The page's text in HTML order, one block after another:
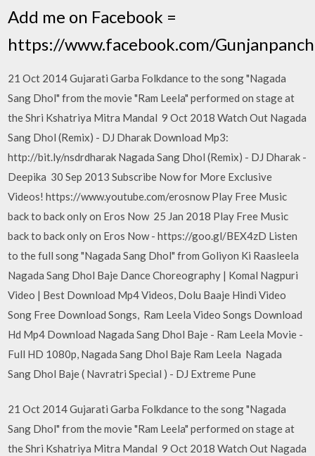
Add me on Facebook =
https://www.facebook.com/
21 Oct 2014 Gujarati Garba Folkdance to the song "Nagada
Sang Dhol" from the movie "Ram Leela" performed on stage at
the Shri Kshatriya Mitra Mandal 9 Oct 2018 Watch Out Nagada
Sang Dhol (Remix) - DJ Dharak Download Mp3:
http://bit.ly/nsdrdharak Nagada Sang Dhol (Remix) - DJ Dharak -
Deepika 30 Sep 2013 Subscribe Now for More Exclusive
Videos! https://www.youtube.com/erosnow Play Free Music
back to back only on Eros Now 25 Jan 2018 Play Free Music
back to back only on Eros Now - https://goo.gl/BEX4zD Listen
to the full song "Nagada Sang Dhol" from Goliyon Ki Raasleela
Nagada Sang Dhol Baje Dance Choreography | Komal Nagpuri
Video | Best Download Mp4 Videos, Dolu Baaje Hindi Video
Song Free Download Songs, Ram Leela Video Songs Download
Hd Mp4 Download Nagada Sang Dhol Baje - Ram Leela Movie -
Full HD 1080p, Nagada Sang Dhol Baje Ram Leela Nagada
Sang Dhol Baje ( Navratri Special ) - DJ Extreme Pune
21 Oct 2014 Gujarati Garba Folkdance to the song "Nagada
Sang Dhol" from the movie "Ram Leela" performed on stage at
the Shri Kshatriya Mitra Mandal 9 Oct 2018 Watch Out Nagada